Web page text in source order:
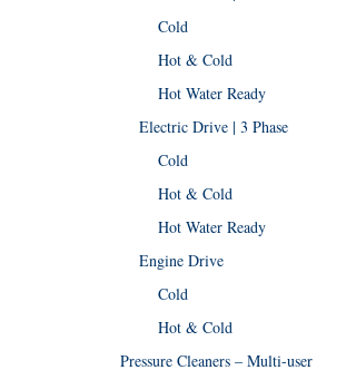
Cold
Hot & Cold
Hot Water Ready
Electric Drive | 3 Phase
Cold
Hot & Cold
Hot Water Ready
Engine Drive
Cold
Hot & Cold
Pressure Cleaners – Multi-user